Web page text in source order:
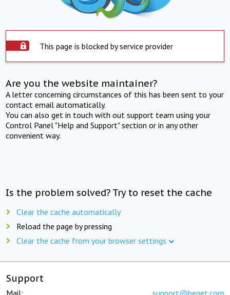
This page is blocked by service provider
Are you the website maintainer?
A letter concerning circumstances of this has been sent to your
contact email automatically.
You can also get in touch with out support team using your
Control Panel "Help and Support" section or in any other
convenient way.
Is the problem solved? Try to reset the cache
Clear the cache automatically
Reload the page by pressing
Clear the cache from your browser settings
Support
Mail: support@beget.com